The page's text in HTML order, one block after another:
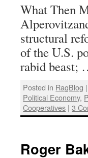
What Then
structural
of the U.S.
rabid beast;
Posted in RagBlog |
Political Economy,
Cooperatives | 3
Roger